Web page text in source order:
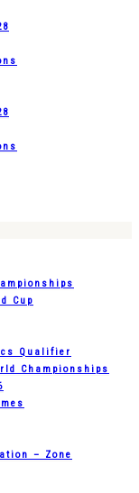
Cup
Qualifier
Championships
– Zone